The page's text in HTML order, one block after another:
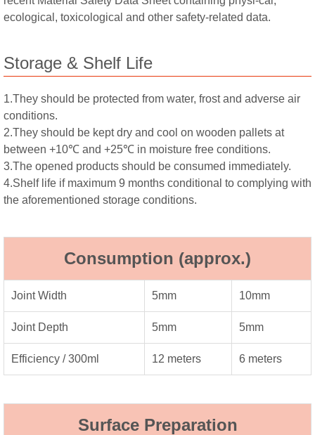
ecological, toxicological and other safety-related data.
Storage & Shelf Life
1.They should be protected from water, frost and adverse air
conditions.
2.They should be kept dry and cool on wooden pallets at
between +10℃ and +25℃ in moisture free conditions.
3.The opened products should be consumed immediately.
4.Shelf life if maximum 9 months conditional to complying with
the aforementioned storage conditions.
Consumption (approx.)
Joint Width 5mm 10mm
Joint Depth 5mm 5mm
Efficiency / 300ml 12 meters 6 meters
Surface Preparation